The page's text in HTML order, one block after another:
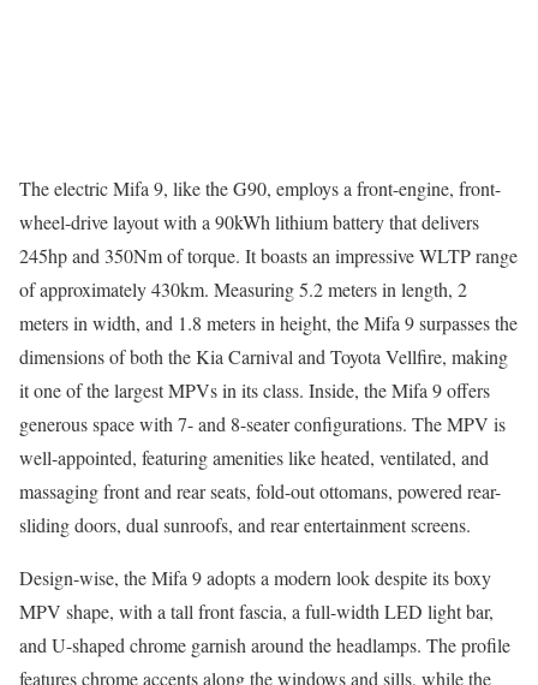
The electric Mifa 9, like the G90, employs a front-engine, front-
wheel-drive layout with a 90kWh lithium battery that delivers
245hp and 350Nm of torque. It boasts an impressive WLTP range
of approximately 430km. Measuring 5.2 meters in length, 2
meters in width, and 1.8 meters in height, the Mifa 9 surpasses the
dimensions of both the Kia Carnival and Toyota Vellfire, making
it one of the largest MPVs in its class. Inside, the Mifa 9 offers
generous space with 7- and 8-seater configurations. The MPV is
well-appointed, featuring amenities like heated, ventilated, and
massaging front and rear seats, fold-out ottomans, powered rear-
sliding doors, dual sunroofs, and rear entertainment screens.
Design-wise, the Mifa 9 adopts a modern look despite its boxy
MPV shape, with a tall front fascia, a full-width LED light bar,
and U-shaped chrome garnish around the headlamps. The profile
features chrome accents along the windows and sills, while the